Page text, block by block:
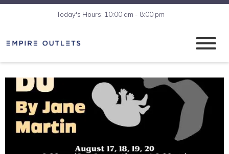
Today's Hours: 10:00 am - 8:00 pm